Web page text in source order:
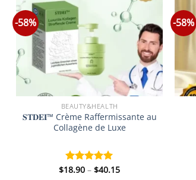
-58%
BEAUTY&HEALTH
𝐒𝐓𝐃𝐄𝐈™ Crème Raffermissante au
Collagène de Luxe
Rated 5.00
$18.90 – $40.15Price
-58%